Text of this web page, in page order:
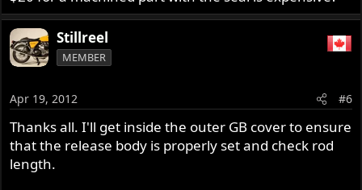
Stillreel
MEMBER
Apr 19, 2012 #6
Thanks all. I'll get inside the outer GB cover to ensure
that the release body is properly set and check rod
length.